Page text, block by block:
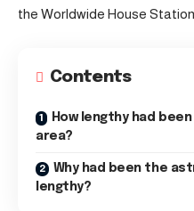
the Worldwide House Station.
Contents
How lengthy had
area?
Why had been the
lengthy?